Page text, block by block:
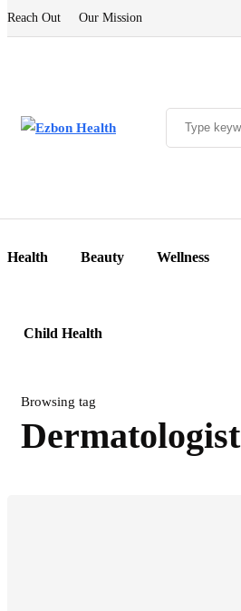
Reach Out Our Mission
Health Beauty Wellness
Child Health
Browsing tag
Dermatologist